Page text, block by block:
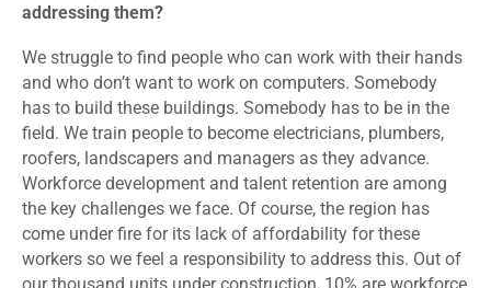
addressing them?
We struggle to find people who can work with their hands
and who don’t want to work on computers. Somebody
has to build these buildings. Somebody has to be in the
field. We train people to become electricians, plumbers,
roofers, landscapers and managers as they advance.
Workforce development and talent retention are among
the key challenges we face. Of course, the region has
come under fire for its lack of affordability for these
workers so we feel a responsibility to address this. Out of